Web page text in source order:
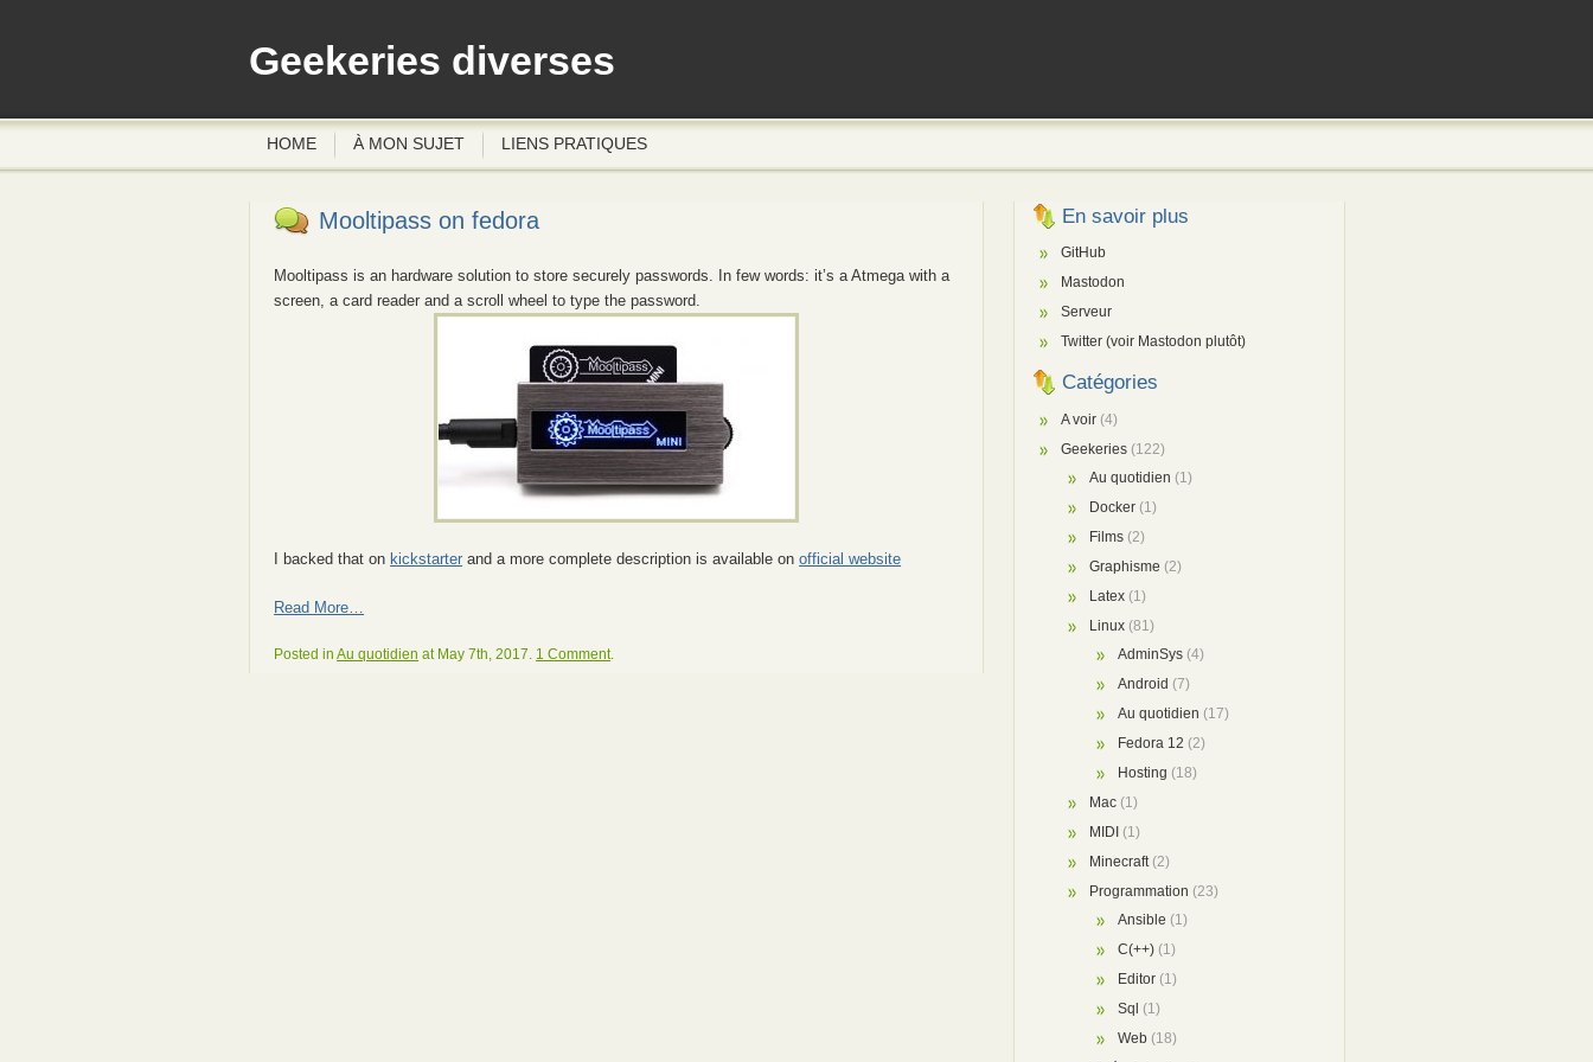
Geekeries diverses
HOME À MON SUJET LIENS PRATIQUES
Mooltipass on fedora
Mooltipass is an hardware solution to store securely passwords. In few words: it’s a Atmega with a
screen, a card reader and a scroll wheel to type the password.
I backed that on kickstarter and a more complete description is available onofficial website
Read More…
Posted inAu quotidien at May 7th, 2017. 1 Comment.
En savoir plus
GitHub
Mastodon
Serveur
Twitter (voir Mastodon plutôt)
Catégories
A voir (4)
Geekeries (122)
Au quotidien (1)
Docker (1)
Films (2)
Graphisme (2)
Latex (1)
Linux (81)
AdminSys (4)
Android (7)
Au quotidien (17)
Fedora 12 (2)
Hosting (18)
Mac (1)
MIDI (1)
Minecraft (2)
Programmation (23)
Ansible (1)
C(++) (1)
Editor (1)
Sql (1)
Web (18)